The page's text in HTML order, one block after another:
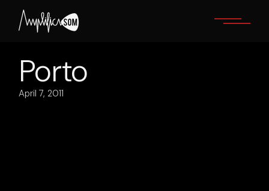
content
Porto
April 7, 2011